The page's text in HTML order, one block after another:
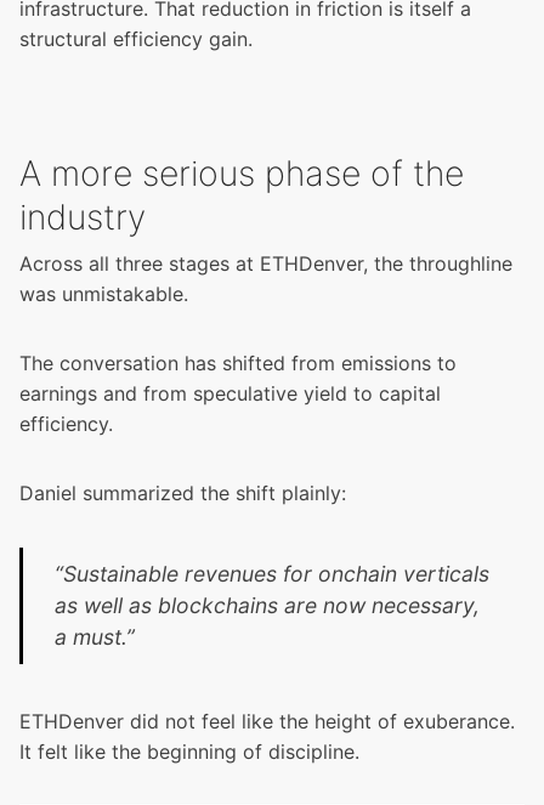
infrastructure. That reduction in friction is itself a
structural efficiency gain.
A more serious phase of the
industry
Across all three stages at ETHDenver, the throughline
was unmistakable.
The conversation has shifted from emissions to
earnings and from speculative yield to capital
efficiency.
Daniel summarized the shift plainly:
“Sustainable revenues for onchain verticals
as well as blockchains are now necessary,
a must.”
ETHDenver did not feel like the height of exuberance.
It felt like the beginning of discipline.